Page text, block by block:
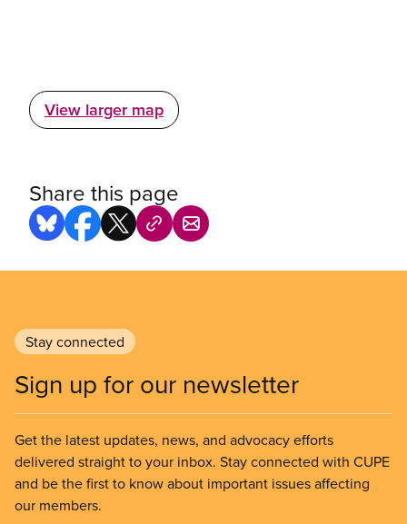
View larger map
Share this page
Stay connected
Sign up for our newsletter
Get the latest updates, news, and advocacy efforts
delivered straight to your inbox. Stay connected with CUPE
and be the first to know about important issues affecting
our members.